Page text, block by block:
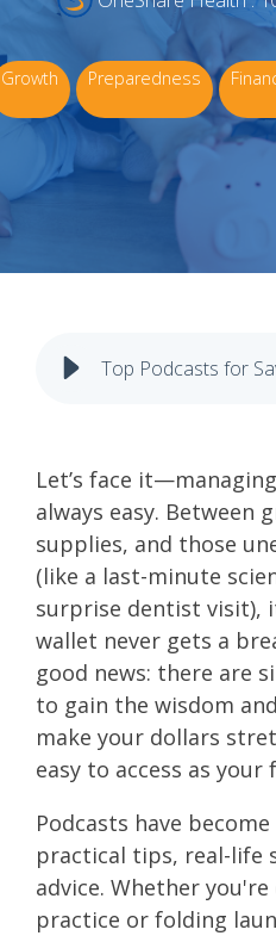
Growth Preparedness
Let’s face
always easy. Between
supplies, and those
(like a last-minute
surprise dentist visit),
wallet never gets a
good news: there are
to gain the wisdom
make your dollars
easy to access as
Podcasts have
practical tips, real-life
advice. Whether
practice or folding